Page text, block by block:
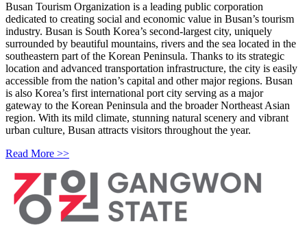
Busan Tourism Organization is a leading public corporation
dedicated to creating social and economic value in Busan’s tourism
industry. Busan is South Korea’s second-largest city, uniquely
surrounded by beautiful mountains, rivers and the sea located in the
southeastern part of the Korean Peninsula. Thanks to its strategic
location and advanced transportation infrastructure, the city is easily
accessible from the nation’s capital and other major regions. Busan
is also Korea’s first international port city serving as a major
gateway to the Korean Peninsula and the broader Northeast Asian
region. With its mild climate, stunning natural scenery and vibrant
urban culture, Busan attracts visitors throughout the year.
Read More >>